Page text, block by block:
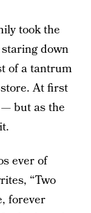
took the
down
of a tantrum
At first
but as the
ever of
“Two
forever